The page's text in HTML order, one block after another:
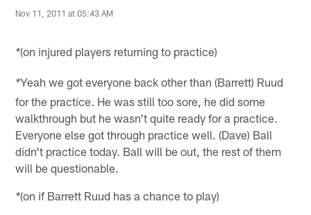
Nov 11, 2011 at 05:43 AM
*(on injured players returning to practice)
*Yeah we got everyone back other than (Barrett) Ruud
for the practice. He was still too sore, he did some
walkthrough but he wasn't quite ready for a practice.
Everyone else got through practice well. (Dave) Ball
didn't practice today. Ball will be out, the rest of them
will be questionable.
*(on if Barrett Ruud has a chance to play)